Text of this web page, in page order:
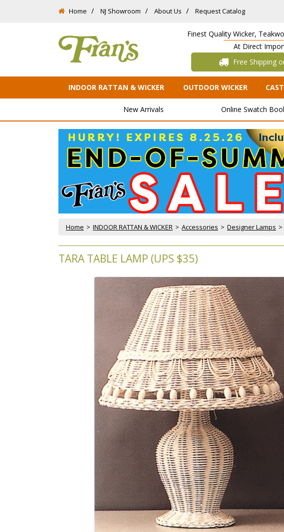
Home NJ Showroom About Us Request Catalog
Finest Quality Wicker,
At Direct
Free Shipping
INDOOR RATTAN & WICKER OUTDOOR WICKER
New Arrivals Online Swatch
Home > INDOOR RATTAN & WICKER > Accessories > Designer Lamps
TARA TABLE LAMP (UPS $35)